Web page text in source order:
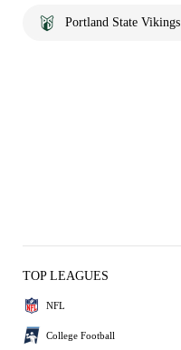
Portland State Vikings
TOP LEAGUES
NFL
College Football